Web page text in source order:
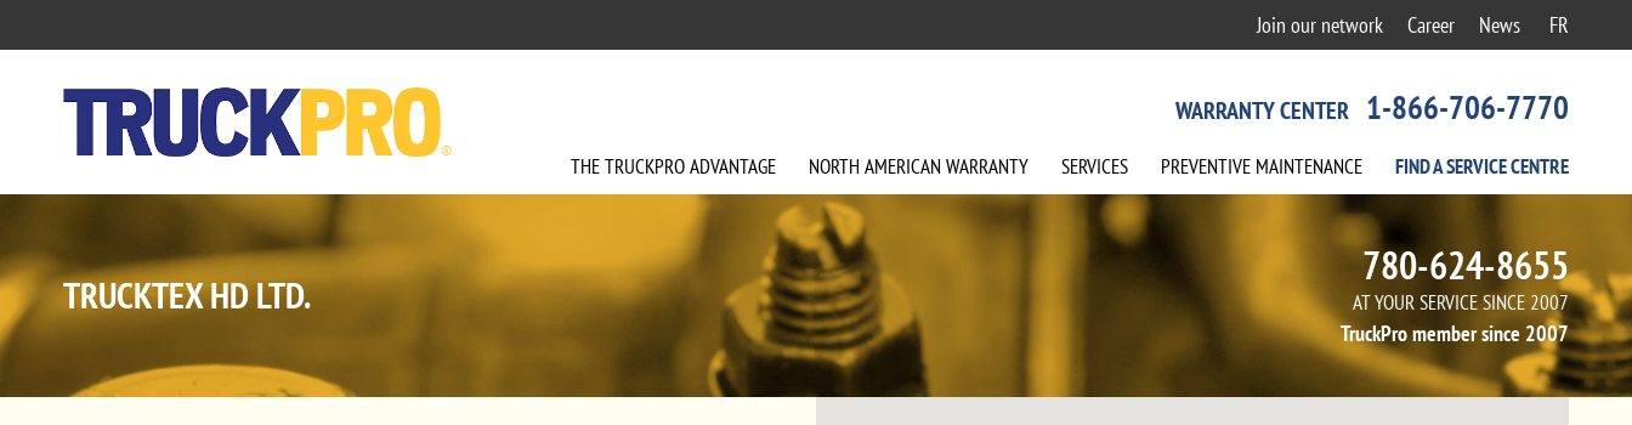
Join our network Career News FR
WARRANTY CENTER 1-866-706-7770
THETRUCKPROADVANTAGE NORTH AMERICAN WARRANTY SERVICES PREVENTIVE MAINTENANCE FIND ASERVICECENTRE
TRUCKTEX HD LTD.
780-624-8655
AT YOUR SERVICE SINCE 2007
TruckPro member since 2007